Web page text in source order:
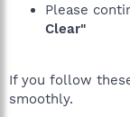
Please
Clear"
If you follow
smoothly.